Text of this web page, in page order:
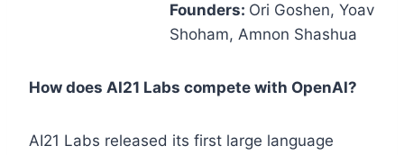
Founders: Ori Goshen, Yoav
Shoham, Amnon Shashua
How does AI21 Labs compete with OpenAI?
AI21 Labs released its first large language